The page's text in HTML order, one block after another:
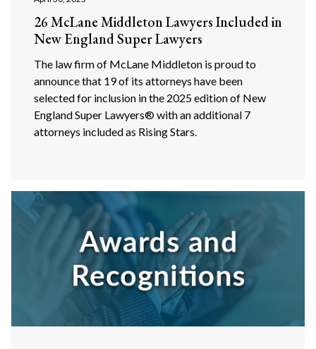
26 McLane Middleton Lawyers Included in
New England Super Lawyers
The law firm of McLane Middleton is proud to
announce that 19 of its attorneys have been
selected for inclusion in the 2025 edition of New
England Super Lawyers® with an additional 7
attorneys included as Rising Stars.